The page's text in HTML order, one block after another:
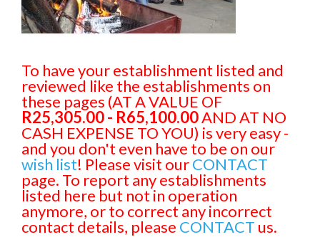
To have your establishment listed and
reviewed like the establishments on
these pages (AT A VALUE OF
R25,305.00 - R65,100.00AND AT NO
CASH EXPENSE TO YOU) is very easy -
and you don't even have to be on our
wish list! Please visit ourCONTACT
page. To report any establishments
listed here but not in operation
anymore, or to correct any incorrect
contact details, please CONTACT us.